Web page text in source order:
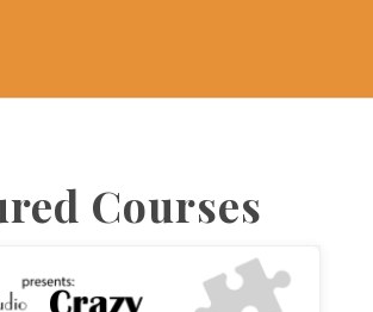
Courses